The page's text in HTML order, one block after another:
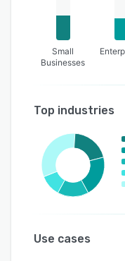
Small
Businesses
Top industries
Use cases